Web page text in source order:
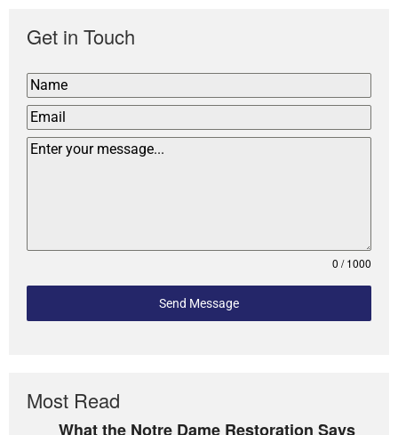
Get in Touch
0 / 1000
Send Message
Most Read
What the Notre Dame Restoration Says